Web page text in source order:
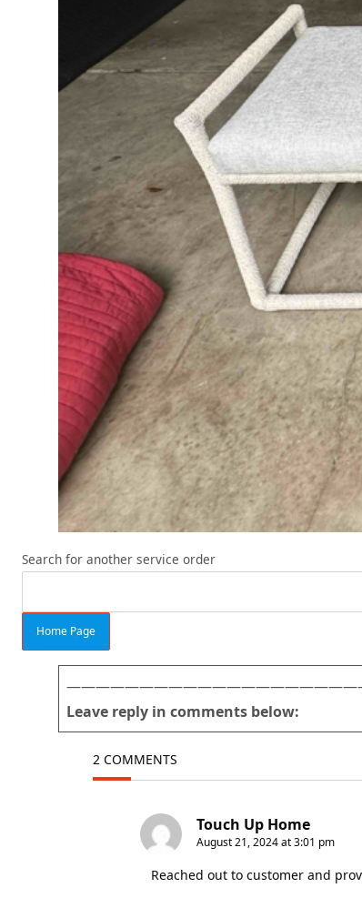
Search for another service order
Home Page
Leave reply in comments below:
2 COMMENTS
Touch Up Home
August 21, 2024 at 3:01 pm
Reached out to customer and